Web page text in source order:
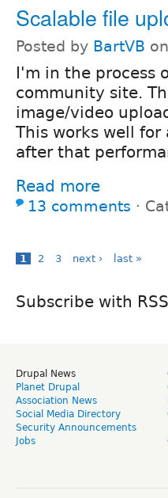
Scalable file
Posted by BartVB on
I'm in the process
community site.
image/video
This works well
after that
Read more
13 comments ⋅
1 2 3 next › last »
Subscribe with RSS
Drupal News
Planet Drupal
Association News
Social Media Directory
Security Announcements
Jobs